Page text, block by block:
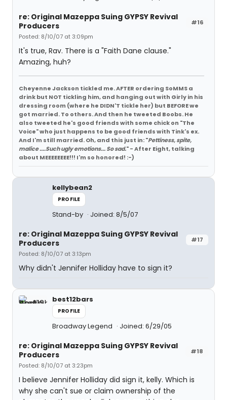
#16
re: Original Mazeppa Suing GYPSY Revival
Producers
Posted: 8/10/07 at 3:09pm
It's true, Rav. There is a "Faith Dane clause."
Amazing, huh?
Cheyenne Jackson tickled me. AFTER ordering SoMMS a
drink but NOT tickling him, and hanging out with Girly in his
dressing room (where he DIDN'T tickle her) but BEFORE we
got married. To others. And then he tweeted Boobs. He
also tweeted he's good friends with some chick on "The
Voice" who just happens to be good friends with Tink's ex.
And I'm still married. Oh, and this just in: "Pettiness, spite,
malice ....Such ugly emotions... So sad." - After Eight, talking
about MEEEEEEEE!!! I'm so honored! :-)
kellybean2
PROFILE
Stand-by Joined: 8/5/07
#17
re: Original Mazeppa Suing GYPSY Revival
Producers
Posted: 8/10/07 at 3:13pm
Why didn't Jennifer Holliday have to sign it?
best12bars
PROFILE
Broadway Legend Joined: 6/29/05
#18
re: Original Mazeppa Suing GYPSY Revival
Producers
Posted: 8/10/07 at 3:23pm
I believe Jennifer Holliday did sign it, kelly. Which is
why she can't sue or claim ownership of the